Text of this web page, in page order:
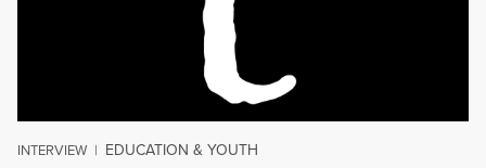
INTERVIEW | EDUCATION & YOUTH